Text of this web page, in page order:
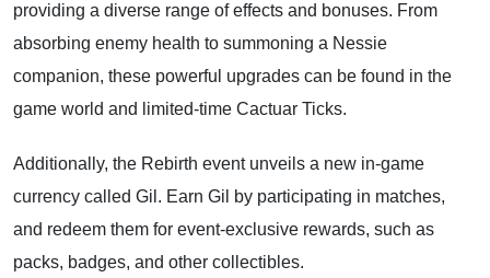
providing a diverse range of effects and bonuses. From
absorbing enemy health to summoning a Nessie
companion, these powerful upgrades can be found in the
game world and limited-time Cactuar Ticks.
Additionally, the Rebirth event unveils a new in-game
currency called Gil. Earn Gil by participating in matches,
and redeem them for event-exclusive rewards, such as
packs, badges, and other collectibles.